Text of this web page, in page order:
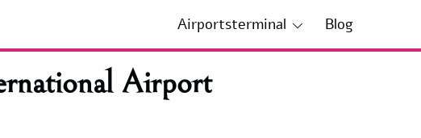
Airportsterminal Blog
Airport